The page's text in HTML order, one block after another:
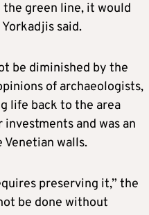
green line, it would
said.
be diminished by the
of archaeologists,
life back to the area
and was an
walls.
preserving it,” the
be done without